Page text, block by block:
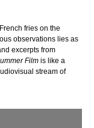
fries on the
observations lies as
excerpts from
Film is like a
stream of